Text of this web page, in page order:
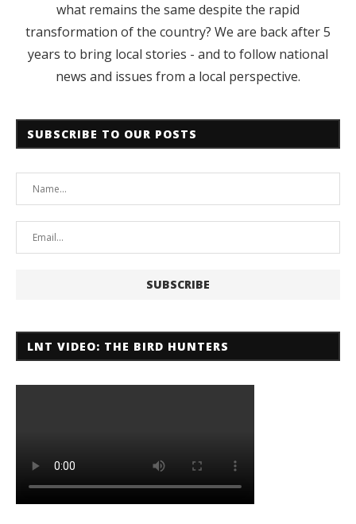
what remains the same despite the rapid
transformation of the country? We are back after 5
years to bring local stories - and to follow national
news and issues from a local perspective.
SUBSCRIBE TO OUR POSTS
LNT VIDEO: THE BIRD HUNTERS